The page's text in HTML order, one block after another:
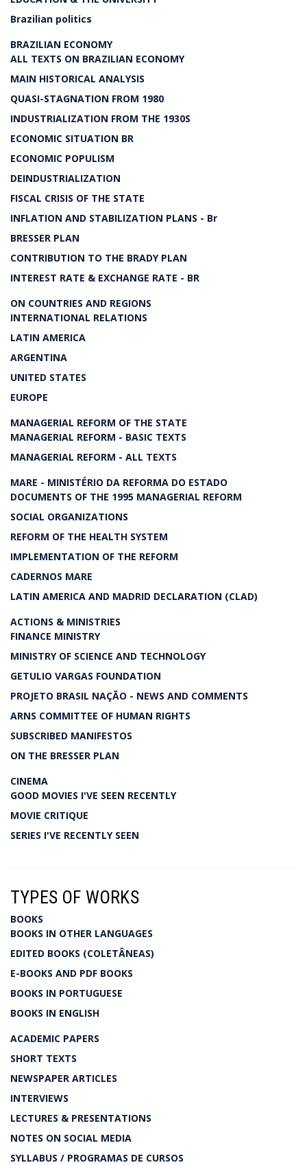
Brazilian politics
BRAZILIAN ECONOMY
ALL TEXTS ON BRAZILIAN ECONOMY
MAIN HISTORICAL ANALYSIS
QUASI-STAGNATION FROM 1980
INDUSTRIALIZATION FROM THE 1930S
ECONOMIC SITUATION BR
ECONOMIC POPULISM
DEINDUSTRIALIZATION
FISCAL CRISIS OF THE STATE
INFLATION AND STABILIZATION PLANS - Br
BRESSER PLAN
CONTRIBUTION TO THE BRADY PLAN
INTEREST RATE & EXCHANGE RATE - BR
ON COUNTRIES AND REGIONS
INTERNATIONAL RELATIONS
LATIN AMERICA
ARGENTINA
UNITED STATES
EUROPE
MANAGERIAL REFORM OF THE STATE
MANAGERIAL REFORM - BASIC TEXTS
MANAGERIAL REFORM - ALL TEXTS
MARE - MINISTÉRIO DA REFORMA DO ESTADO
DOCUMENTS OF THE 1995 MANAGERIAL REFORM
SOCIAL ORGANIZATIONS
REFORM OF THE HEALTH SYSTEM
IMPLEMENTATION OF THE REFORM
CADERNOS MARE
LATIN AMERICA AND MADRID DECLARATION (CLAD)
ACTIONS & MINISTRIES
FINANCE MINISTRY
MINISTRY OF SCIENCE AND TECHNOLOGY
GETULIO VARGAS FOUNDATION
PROJETO BRASIL NAÇÃO - NEWS AND COMMENTS
ARNS COMMITTEE OF HUMAN RIGHTS
SUBSCRIBED MANIFESTOS
ON THE BRESSER PLAN
CINEMA
GOOD MOVIES I'VE SEEN RECENTLY
MOVIE CRITIQUE
SERIES I'VE RECENTLY SEEN
TYPES OF WORKS
BOOKS
BOOKS IN OTHER LANGUAGES
EDITED BOOKS (COLETÂNEAS)
E-BOOKS AND PDF BOOKS
BOOKS IN PORTUGUESE
BOOKS IN ENGLISH
ACADEMIC PAPERS
SHORT TEXTS
NEWSPAPER ARTICLES
INTERVIEWS
LECTURES & PRESENTATIONS
NOTES ON SOCIAL MEDIA
SYLLABUS / PROGRAMAS DE CURSOS